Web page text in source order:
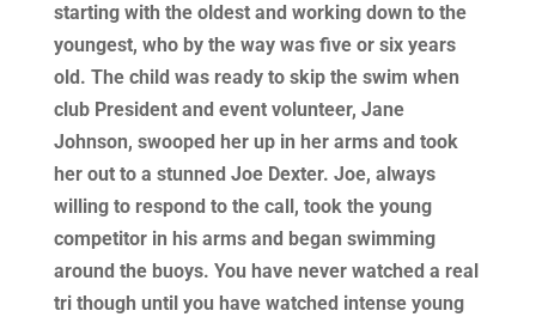
starting with the oldest and working down to the
youngest, who by the way was five or six years
old. The child was ready to skip the swim when
club President and event volunteer, Jane
Johnson, swooped her up in her arms and took
her out to a stunned Joe Dexter. Joe, always
willing to respond to the call, took the young
competitor in his arms and began swimming
around the buoys. You have never watched a real
tri though until you have watched intense young